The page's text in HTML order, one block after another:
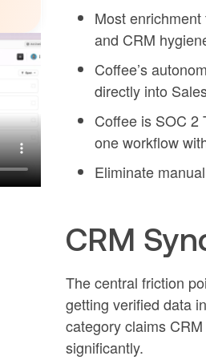
Most
and CRM
Coffee’s
directly into
Coffee is SOC 2
one workflow
Eliminate
CRM
The central friction
getting verified data
category claims
significantly.